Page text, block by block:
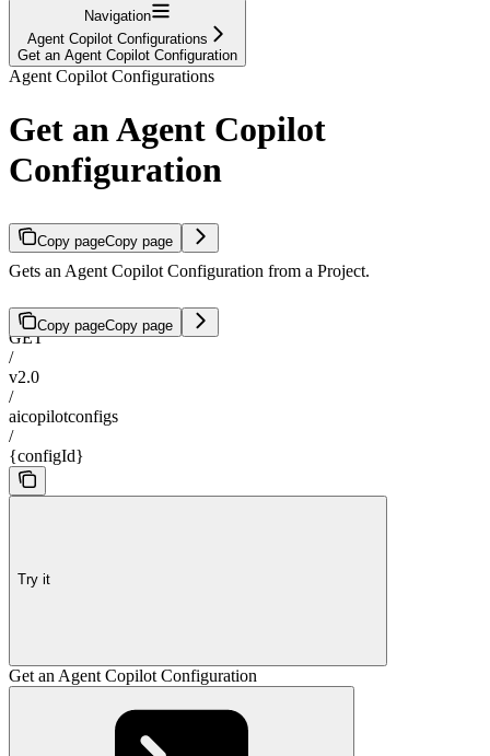
Navigation
Agent Copilot Configurations
Get an Agent Copilot Configuration
Agent Copilot Configurations
Get an Agent Copilot
Configuration
Copy pageCopy page
Gets an Agent Copilot Configuration from a Project.
Copy pageCopy page
GET
/
v2.0
/
aicopilotconfigs
/
{configId}
Try it
Get an Agent Copilot Configuration